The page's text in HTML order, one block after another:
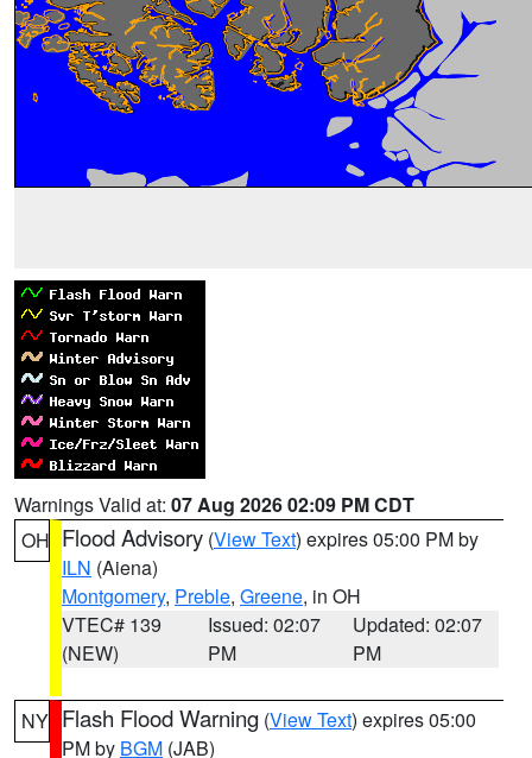
Warnings Valid at: 07 Aug 2026 02:09 PM CDT
OH Flood Advisory (View Text) expires 05:00 PM by
ILN (Aiena)
Montgomery, Preble, Greene, in OH
VTEC# 139
(NEW)
Issued: 02:07
PM
Updated: 02:07
PM
NY Flash Flood Warning (View Text) expires 05:00
PM by BGM (JAB)